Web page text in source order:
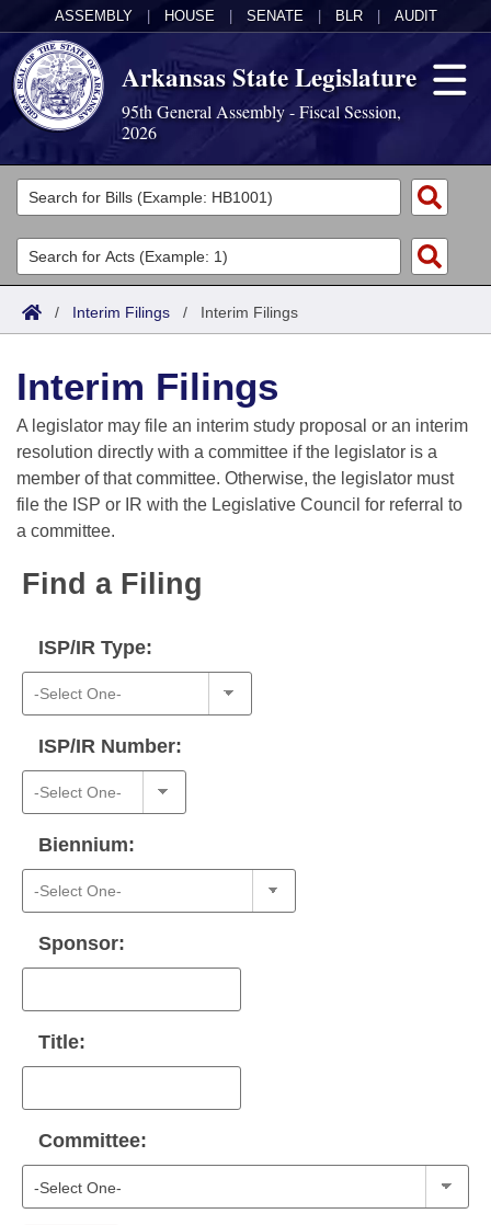
ASSEMBLY HOUSE SENATE BLR AUDIT
Arkansas State Legislature
95th General Assembly - Fiscal Session,
2026
Legislators
List All
Search
Committees
Joint
House
Task Force
Bills in House Committees
Bills in Senate Committees
Meetings Of The Whole/Business Meetings
Acts
Search by Range
Advanced Search
Code Sections Amended
Bills
Search by Range
Advanced Search
Recent Activities
Bills Returned from Committee
Calendars
Meetings and Events
Bills on Committee Agendas
House Budget
Senate Budget
House Roll Call
Arkansas Law
Arkansas Code and Constitution of 1874
Governor's Veto List
Budget
Search Center
/ Interim Filings / Interim Filings
Interim Filings
A legislator may file an interim study proposal or an interim
resolution directly with a committee if the legislator is a
member of that committee. Otherwise, the legislator must
file the ISP or IR with the Legislative Council for referral to
a committee.
Find a Filing
ISP/IR Type:
ISP/IR Number:
Biennium:
Sponsor:
Title:
Committee: